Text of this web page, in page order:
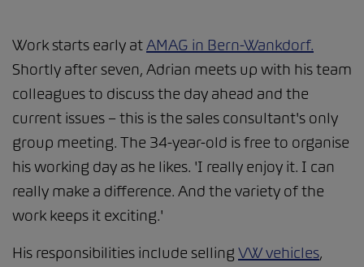
Work starts early atAMAG in Bern-Wankdorf.
Shortly after seven, Adrian meets up with his team
colleagues to discuss the day ahead and the
current issues – this is the sales consultant's only
group meeting. The 34-year-old is free to organise
his working day as he likes. 'I really enjoy it. I can
really make a difference. And the variety of the
work keeps it exciting.'
His responsibilities include selling VW vehicles,